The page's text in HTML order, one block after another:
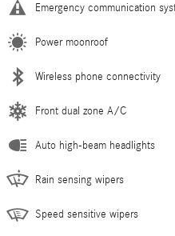
Emergency communication
Power moonroof
Wireless phone connectivity
Front dual zone A/C
Auto high-beam headlights
Rain sensing wipers
Speed sensitive wipers